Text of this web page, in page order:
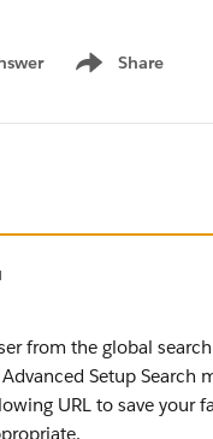
Share
Show menu
from the global
Setup Search
URL to save your